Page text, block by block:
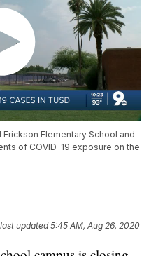
Elementary School and
of COVID-19 exposure on the
updated5:45 AM, Aug 26, 2020